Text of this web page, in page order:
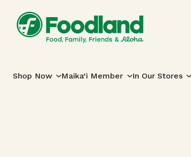
Shop Now Maika‘i Member In Our Stores